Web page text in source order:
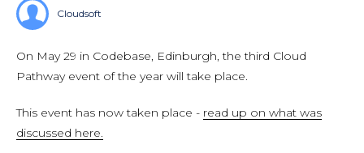
Cloudsoft
On May 29 in Codebase, Edinburgh, the third Cloud
Pathway event of the year will take place.
This event has now taken place - read up on what was
discussed here.